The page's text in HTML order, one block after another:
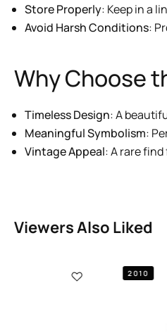
Store Properly: Keep in a
Avoid Harsh Conditions:
Why Choose
Timeless Design: A
Meaningful Symbolism:
Vintage Appeal: A rare
Viewers Also Liked